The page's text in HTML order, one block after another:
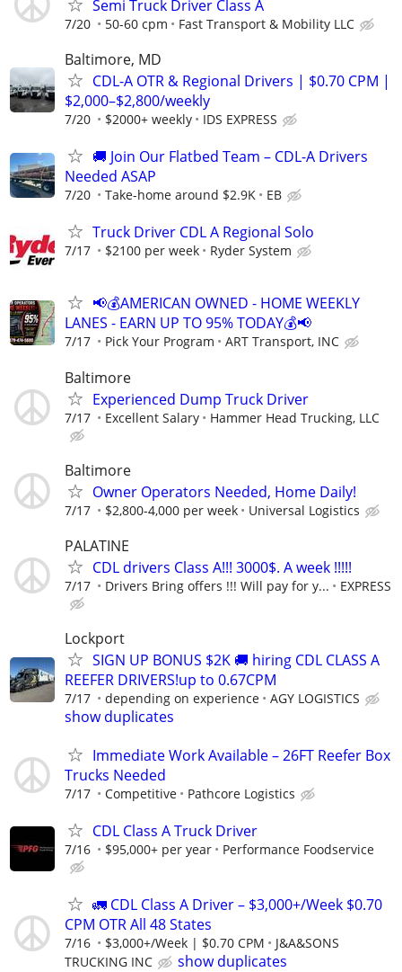
Semi Truck Driver Class A
7/20 50-60 cpm Fast Transport & Mobility LLC
Baltimore, MD
CDL-A OTR & Regional Drivers | $0.70 CPM |
$2,000–$2,800/weekly
7/20 $2000+ weekly IDS EXPRESS
🚚 Join Our Flatbed Team – CDL-A Drivers
Needed ASAP
7/20 Take-home around $2.9K EB
Truck Driver CDL A Regional Solo
7/17 $2100 per week Ryder System
📢💰AMERICAN OWNED - HOME WEEKLY
LANES - EARN UP TO 95% TODAY💰📢
7/17 Pick Your Program ART Transport, INC
Baltimore
Experienced Dump Truck Driver
7/17 Excellent Salary Hammer Head Trucking, LLC
Baltimore
Owner Operators Needed, Home Daily!
7/17 $2,800-4,000 per week Universal Logistics
PALATINE
CDL drivers Class A!!! 3000$. A week !!!!!
7/17 Drivers Bring offers !!! Will pay for y... EXPRESS
Lockport
SIGN UP BONUS $2K 🚚 hiring CDL CLASS A
REEFER DRIVERS!up to 0.67CPM
7/17 depending on experience AGY LOGISTICS
show duplicates
Immediate Work Available – 26FT Reefer Box
Trucks Needed
7/17 Competitive Pathcore Logistics
CDL Class A Truck Driver
7/16 $95,000+ per year Performance Foodservice
🚛 CDL Class A Driver – $3,000+/Week $0.70
CPM OTR All 48 States
7/16 $3,000+/Week | $0.70 CPM
J&A&SONS
TRUCKING INC
show duplicates